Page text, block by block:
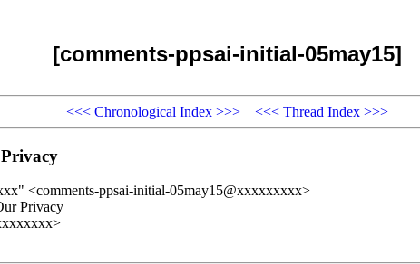
[comments-ppsai-initial-05may15]
<<< Chronological Index >>> <<< Thread Index >>>
<comments-ppsai-initial-05may15@xxxxxxxxx>
Privacy